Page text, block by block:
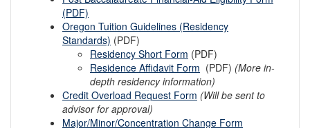
(PDF)
Oregon Tuition Guidelines (Residency
Standards) (PDF)
Residency Short Form (PDF)
Residence Affidavit Form (PDF) (More in-
depth residency information)
Credit Overload Request Form (Will be sent to
advisor for approval)
Major/Minor/Concentration Change Form